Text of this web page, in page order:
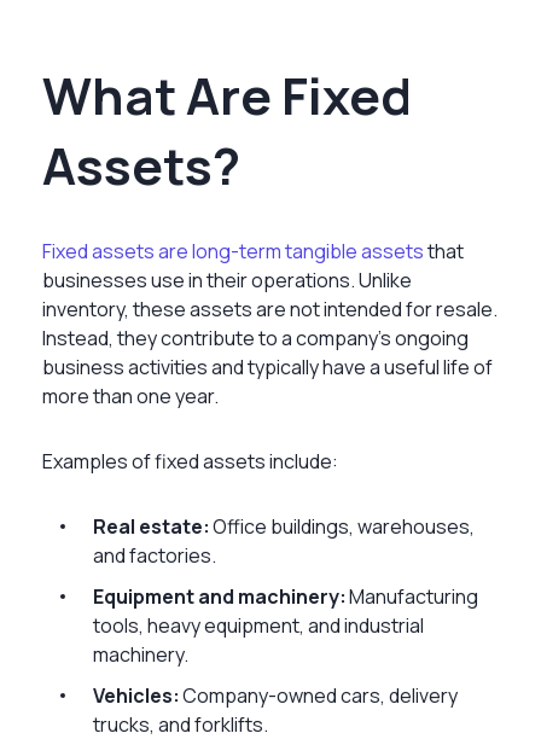
What Are Fixed
Assets?
Fixed assets are long-term tangible assetsthat
businesses use in their operations. Unlike
inventory, these assets are not intended for resale.
Instead, they contribute to a company’s ongoing
business activities and typically have a useful life of
more than one year.
Examples of fixed assets include:
Real estate:Office buildings, warehouses,
and factories.
Equipment and machinery:Manufacturing
tools, heavy equipment, and industrial
machinery.
Vehicles:Company-owned cars, delivery
trucks, and forklifts.